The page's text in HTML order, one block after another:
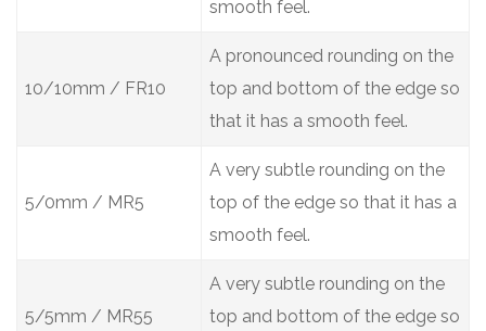
smooth feel.
10/10mm / FR10
A pronounced rounding on the
top and bottom of the edge so
that it has a smooth feel.
5/0mm / MR5
A very subtle rounding on the
top of the edge so that it has a
smooth feel.
5/5mm / MR55
A very subtle rounding on the
top and bottom of the edge so